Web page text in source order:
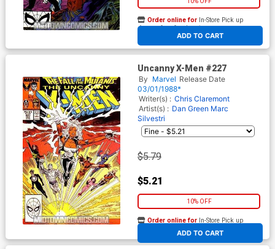
ADD TO CART
Order online for In-Store Pick up
At any of our four locations
Uncanny X-Men #227
By Marvel Release Date
03/01/1988*
Writer(s) : Chris Claremont
Artist(s) : Dan Green Marc
Silvestri
$5.79
$5.21
10% OFF
ADD TO CART
Order online for In-Store Pick up
At any of our four locations